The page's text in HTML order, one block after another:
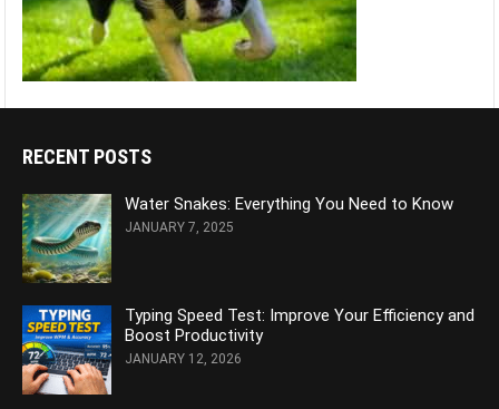
RECENT POSTS
Water Snakes: Everything You Need to Know
JANUARY 7, 2025
Typing Speed Test: Improve Your Efficiency and
Boost Productivity
JANUARY 12, 2026